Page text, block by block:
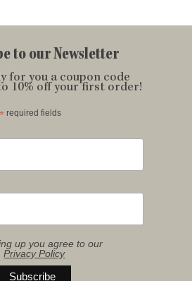
to our Newsletter
for you a coupon code
10% off your first order!
*required fields
up you agree to our
Privacy Policy